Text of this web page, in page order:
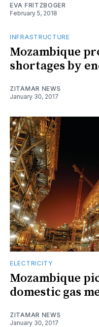
EVA FRITZBOGER
February 5, 2018
INFRASTRUCTURE
Mozambique
shortages by
ZITAMAR NEWS
January 30, 2017
ELECTRICITY
Mozambique
domestic gas
ZITAMAR NEWS
January 30, 2017